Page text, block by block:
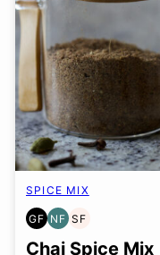
SPICE MIX
GF
GLUTEN
FREE
NF
NUT-
FREE
SF
SOY
FREE
Chai Spice Mix